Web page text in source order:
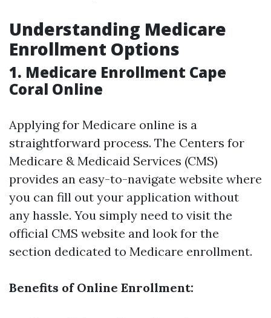
Understanding Medicare
Enrollment Options
1. Medicare Enrollment Cape
Coral Online
Applying for Medicare online is a
straightforward process. The Centers for
Medicare & Medicaid Services (CMS)
provides an easy-to-navigate website where
you can fill out your application without
any hassle. You simply need to visit the
official CMS website and look for the
section dedicated to Medicare enrollment.
Benefits of Online Enrollment: